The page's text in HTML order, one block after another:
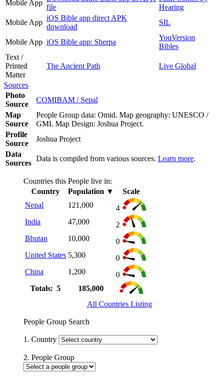
Mobile App
file
Hearing
Mobile App
iOS Bible app direct APK
download
SIL
Mobile App iOS Bible app: Sherpa
YouVersion
Bibles
Text /
Printed
Matter
The Ancient Path Live Global
Sources
Photo
Source
COMIBAM / Sepal
Map
Source
People Group data: Omid. Map geography: UNESCO /
GMI. Map Design: Joshua Project.
Profile
Source
Joshua Project
Data
Sources
Data is compiled from various sources. Learn more.
Countries this People live in:
Country
Population ▼
Scale
Nepal
121,000
4
India
47,000
2
Bhutan
10,000
0
United States 5,300
0
China
1,200
0
Totals: 5
185,000
All Countries Listing
People Group Search
1. Country
2. People Group